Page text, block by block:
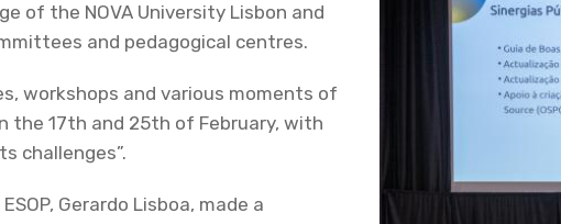
of the NOVA University Lisbon and
and pedagogical centres.
workshops and various moments of
the 17th and 25th of February, with
challenges”.
Gerardo Lisboa, made a